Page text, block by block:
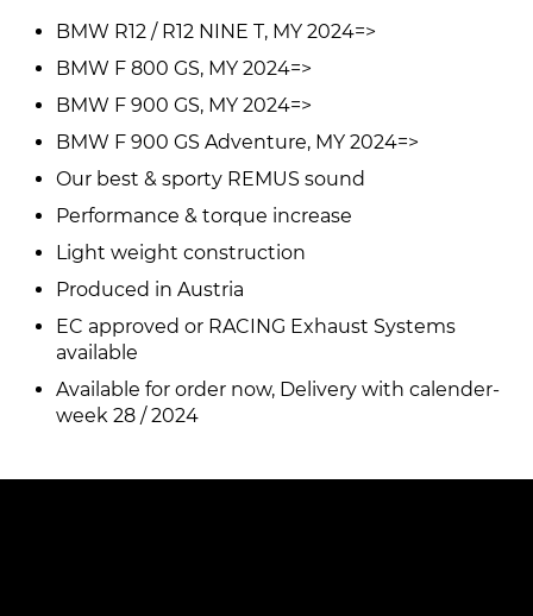
BMW R12 / R12 NINE T, MY 2024=>
BMW F 800 GS, MY 2024=>
BMW F 900 GS, MY 2024=>
BMW F 900 GS Adventure, MY 2024=>
Our best & sporty REMUS sound
Performance & torque increase
Light weight construction
Produced in Austria
EC approved or RACING Exhaust Systems
available
Available for order now, Delivery with calender-
week 28 / 2024